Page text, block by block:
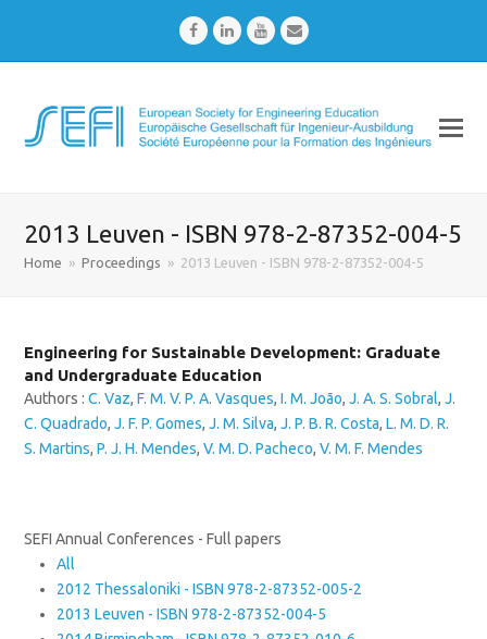
FacebookLinkedInYoutubeEmail
2013 Leuven - ISBN 978-2-87352-004-5
Home » Proceedings » 2013 Leuven - ISBN 978-2-87352-004-5
Engineering for Sustainable Development: Graduate
and Undergraduate Education
Authors :C. Vaz,F. M. V. P. A. Vasques,I. M. João,J. A. S. Sobral,J.
C. Quadrado,J. F. P. Gomes,J. M. Silva,J. P. B. R. Costa,L. M. D. R.
S. Martins,P. J. H. Mendes,V. M. D. Pacheco,V. M. F. Mendes
SEFI Annual Conferences - Full papers
All
2012 Thessaloniki - ISBN 978-2-87352-005-2
2013 Leuven - ISBN 978-2-87352-004-5